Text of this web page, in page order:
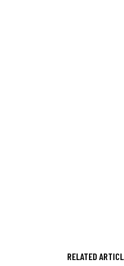
RELATED